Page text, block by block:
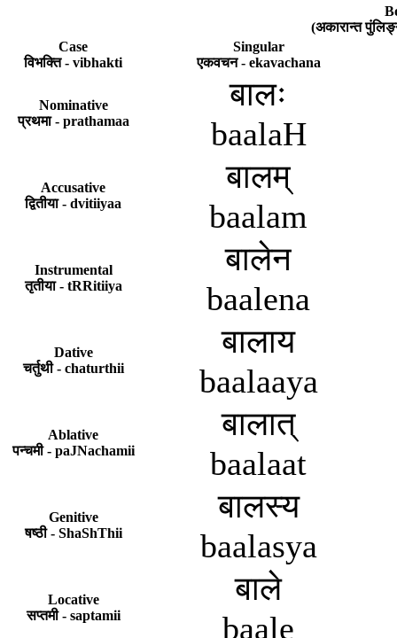
(अकारान्त
Case
विभक्ति - vibhakti
Singular
एकवचन - ekavachana
Nominative
प्रथमा - prathamaa
बालः
baalaH
Accusative
द्वितीया - dvitiiyaa
बालम्
baalam
Instrumental
तृतीया - tRRitiiya
बालेन
baalena
Dative
चर्तुथी - chaturthii
बालाय
baalaaya
Ablative
पन्चमी - paJNachamii
बालात्
baalaat
Genitive
षष्ठी - ShaShThii
बालस्य
baalasya
Locative
सप्तमी - saptamii
बाले
baale